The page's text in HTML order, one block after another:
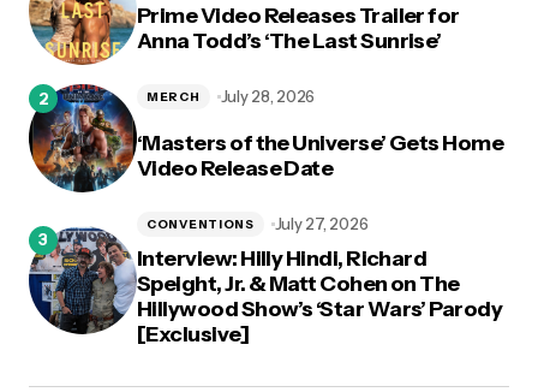
Prime Video Releases Trailer for
Anna Todd’s ‘The Last Sunrise’
‘Masters of the Universe’ Gets Home
Video Release Date
MERCH July 28, 2026
Interview: Hilly Hindi, Richard
Speight, Jr. & Matt Cohen on The
Hillywood Show’s ‘Star Wars’ Parody
[Exclusive]
CONVENTIONS July 27, 2026